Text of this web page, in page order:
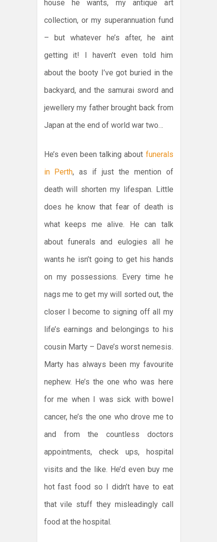
house he wants, my antique art
collection, or my superannuation fund
– but whatever he’s after, he aint
getting it! I haven’t even told him
about the booty I’ve got buried in the
backyard, and the samurai sword and
jewellery my father brought back from
Japan at the end of world war two…
He’s even been talking about funerals
in Perth, as if just the mention of
death will shorten my lifespan. Little
does he know that fear of death is
what keeps me alive. He can talk
about funerals and eulogies all he
wants he isn’t going to get his hands
on my possessions. Every time he
nags me to get my will sorted out, the
closer I become to signing off all my
life’s earnings and belongings to his
cousin Marty – Dave’s worst nemesis.
Marty has always been my favourite
nephew. He’s the one who was here
for me when I was sick with bowel
cancer, he’s the one who drove me to
and from the countless doctors
appointments, check ups, hospital
visits and the like. He’d even buy me
hot fast food so I didn’t have to eat
that vile stuff they misleadingly call
food at the hospital.